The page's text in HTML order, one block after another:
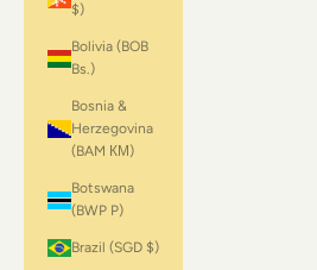
$)
Bolivia (BOB
Bs.)
Bosnia &
Herzegovina
(BAM КМ)
Botswana
(BWP P)
Brazil (SGD $)